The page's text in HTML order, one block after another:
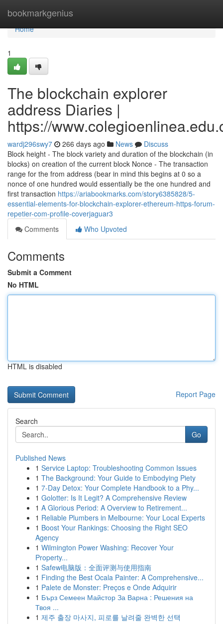
bookmarkgenius
Home
Home
1
The blockchain explorer
address Diaries |
https://
wardj296swy7 266 days ago News
Discuss
Block height - The block variety and duration of the blockchain (in
blocks) on creation of the current block Nonce - The transaction
range for the from address (bear in mind this begins at 0 so a
nonce of one hundred would essentially be the one hundred and
first transaction https://ariabookmarks.com/story6385828/5-
essential-elements-for-blockchain-explorer-ethereum-https-forum-
repetier-com-profile-coverjaguar3
Comments
Who Upvoted
Comments
Submit a Comment
No HTML
HTML is disabled
Report Page
Search
Go
Published News
1 Service Laptop: Troubleshooting Common Issues
1 The Background: Your Guide to Embodying Piety
1 7-Day Detox: Your Complete Handbook to a Phy...
1 Golotter: Is It Legit? A Comprehensive Review
1 A Glorious Period: A Overview to Retirement...
1 Reliable Plumbers in Melbourne: Your Local Experts
1 Boost Your Rankings: Choosing the Right SEO
Agency
1 Wilmington Power Washing: Recover Your
Property...
1 Safew电脑版：全面评测与使用指南
1 Finding the Best Ocala Painter: A Comprehensive...
1 Palete de Monster: Preços e Onde Adquirir
1 Бърз Семеен Майстор За Варна : Решения на
Твоя ...
1 제주 출장 마사지, 피로를 날려줄 완벽한 선택